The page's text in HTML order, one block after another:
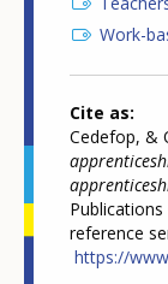
Work-
Cite as
Cedefop, &
reference
https://